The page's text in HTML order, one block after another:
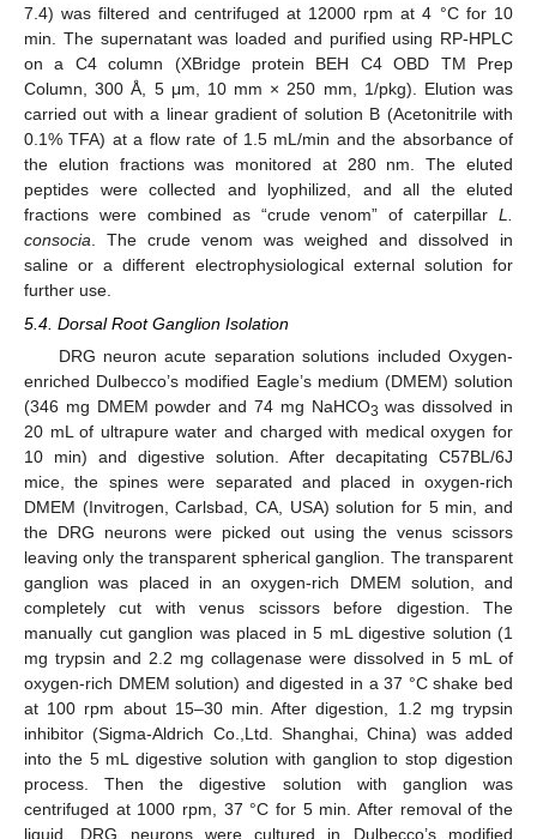
7.4) was filtered and centrifuged at 12000 rpm at 4 °C for 10
min. The supernatant was loaded and purified using RP-HPLC
on a C4 column (XBridge protein BEH C4 OBD TM Prep
Column, 300 Å, 5 μm, 10 mm × 250 mm, 1/pkg). Elution was
carried out with a linear gradient of solution B (Acetonitrile with
0.1% TFA) at a flow rate of 1.5 mL/min and the absorbance of
the elution fractions was monitored at 280 nm. The eluted
peptides were collected and lyophilized, and all the eluted
fractions were combined as “crude venom” of caterpillar L.
consocia . The crude venom was weighed and dissolved in
saline or a different electrophysiological external solution for
further use.
5.4. Dorsal Root Ganglion Isolation
DRG neuron acute separation solutions included Oxygen-
enriched Dulbecco’s modified Eagle’s medium (DMEM) solution
(346 mg DMEM powder and 74 mg NaHCO3 was dissolved in
20 mL of ultrapure water and charged with medical oxygen for
10 min) and digestive solution. After decapitating C57BL/6J
mice, the spines were separated and placed in oxygen-rich
DMEM (Invitrogen, Carlsbad, CA, USA) solution for 5 min, and
the DRG neurons were picked out using the venus scissors
leaving only the transparent spherical ganglion. The transparent
ganglion was placed in an oxygen-rich DMEM solution, and
completely cut with venus scissors before digestion. The
manually cut ganglion was placed in 5 mL digestive solution (1
mg trypsin and 2.2 mg collagenase were dissolved in 5 mL of
oxygen-rich DMEM solution) and digested in a 37 °C shake bed
at 100 rpm about 15–30 min. After digestion, 1.2 mg trypsin
inhibitor (Sigma-Aldrich Co.,Ltd. Shanghai, China) was added
into the 5 mL digestive solution with ganglion to stop digestion
process. Then the digestive solution with ganglion was
centrifuged at 1000 rpm, 37 °C for 5 min. After removal of the
liquid, DRG neurons were cultured in Dulbecco’s modified